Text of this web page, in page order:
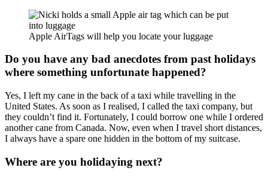
Apple AirTags will help you locate your luggage
Do you have any bad anecdotes from past holidays
where something unfortunate happened?
Yes, I left my cane in the back of a taxi while travelling in the
United States. As soon as I realised, I called the taxi company, but
they couldn’t find it. Fortunately, I could borrow one while I ordered
another cane from Canada. Now, even when I travel short distances,
I always have a spare one hidden in the bottom of my suitcase.
Where are you holidaying next?